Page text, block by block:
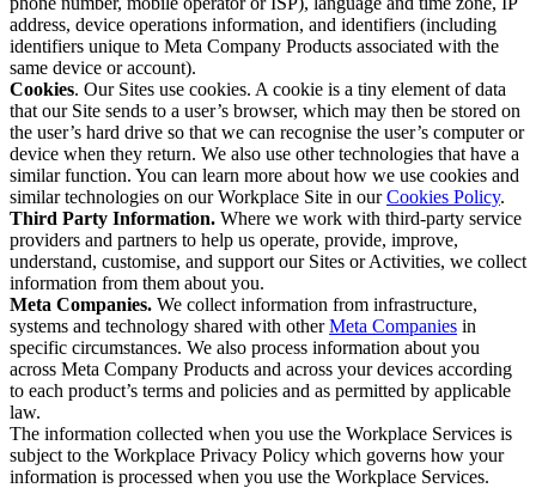
address, device operations information, and identifiers (including
identifiers unique to Meta Company Products associated with the
same device or account).
Cookies. Our Sites use cookies. A cookie is a tiny element of data
that our Site sends to a user’s browser, which may then be stored on
the user’s hard drive so that we can recognise the user’s computer or
device when they return. We also use other technologies that have a
similar function. You can learn more about how we use cookies and
similar technologies on our Workplace Site in ourCookies Policy.
Third Party Information. Where we work with third-party service
providers and partners to help us operate, provide, improve,
understand, customise, and support our Sites or Activities, we collect
information from them about you.
Meta Companies. We collect information from infrastructure,
systems and technology shared with otherMeta Companies in
specific circumstances. We also process information about you
across Meta Company Products and across your devices according
to each product’s terms and policies and as permitted by applicable
law.
The information collected when you use the Workplace Services is
subject to the Workplace Privacy Policy which governs how your
information is processed when you use the Workplace Services.